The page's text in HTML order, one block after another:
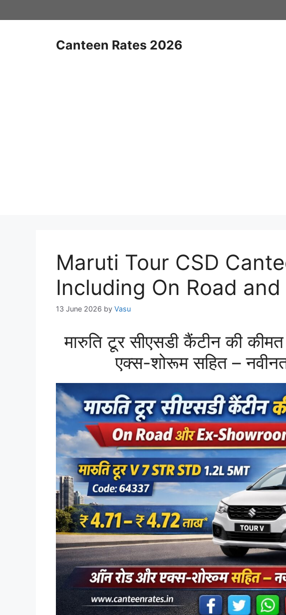
to
Canteen Rates 2026
Maruti Tour CSD
Including On Road
13 June 2026 by Vasu
मारुति टूर सीएसडी कैंटीन की
एक्स-शोरूम सहित –